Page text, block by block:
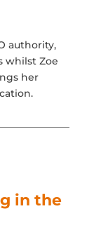
authority,
whilst Zoe
her
in the